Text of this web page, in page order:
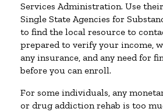
Services Administration. Use
Single State Agencies for
to find the local resource to
prepared to verify your income,
any insurance, and any need for
before you can enroll.
For some individuals, any
or drug addiction rehab is too